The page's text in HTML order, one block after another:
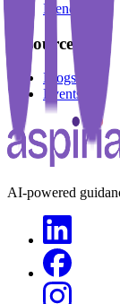
French
Resources
Blogs
Events
AI-powered